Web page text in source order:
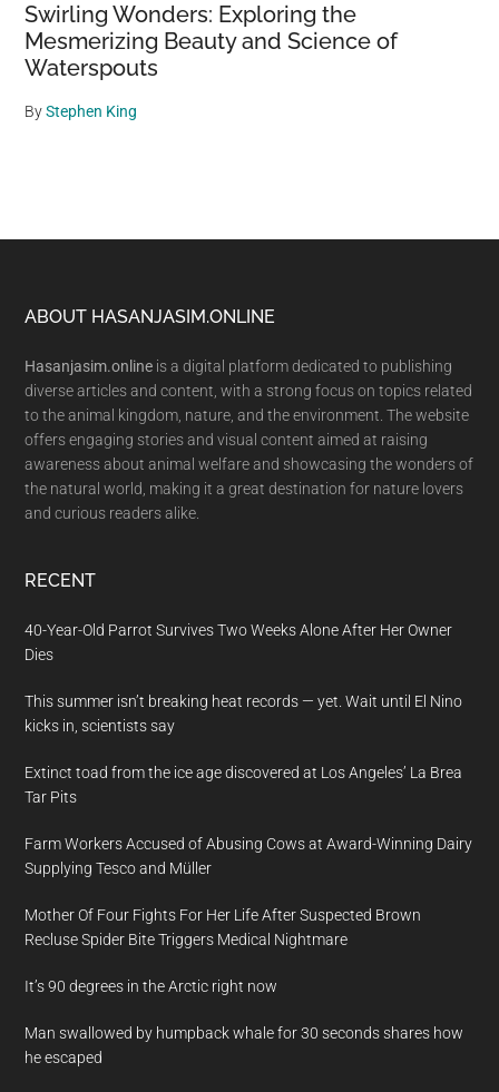
Swirling Wonders: Exploring the
Mesmerizing Beauty and Science of
Waterspouts
ByStephen King
Footer
ABOUT HASANJASIM.ONLINE
Hasanjasim.online is a digital platform dedicated to publishing
diverse articles and content, with a strong focus on topics related
to the animal kingdom, nature, and the environment. The website
offers engaging stories and visual content aimed at raising
awareness about animal welfare and showcasing the wonders of
the natural world, making it a great destination for nature lovers
and curious readers alike.
RECENT
40-Year-Old Parrot Survives Two Weeks Alone After Her Owner
Dies
This summer isn’t breaking heat records — yet. Wait until El Nino
kicks in, scientists say
Extinct toad from the ice age discovered at Los Angeles’ La Brea
Tar Pits
Farm Workers Accused of Abusing Cows at Award-Winning Dairy
Supplying Tesco and Müller
Mother Of Four Fights For Her Life After Suspected Brown
Recluse Spider Bite Triggers Medical Nightmare
It’s 90 degrees in the Arctic right now
Man swallowed by humpback whale for 30 seconds shares how
he escaped